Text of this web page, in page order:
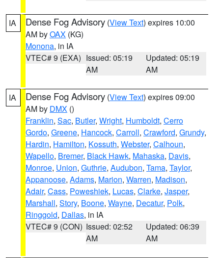
IA Dense Fog Advisory (View Text) expires 10:00
AM byOAX (KG)
Monona, in IA
VTEC# 9 (EXA) Issued: 05:19
AM
Updated: 05:19
AM
IA Dense Fog Advisory (View Text) expires 09:00
AM by DMX ()
Franklin, Sac, Butler, Wright, Humboldt, Cerro
Gordo, Greene, Hancock, Carroll, Crawford, Grundy,
Hardin, Hamilton, Kossuth, Webster, Calhoun,
Wapello, Bremer, Black Hawk, Mahaska, Davis,
Monroe, Union, Guthrie, Audubon, Tama, Taylor,
Appanoose, Adams, Marion, Warren, Madison,
Adair, Cass, Poweshiek, Lucas, Clarke, Jasper,
Marshall, Story, Boone, Wayne, Decatur, Polk,
Ringgold, Dallas, in IA
VTEC# 9 (CON) Issued: 02:52
AM
Updated: 06:39
AM